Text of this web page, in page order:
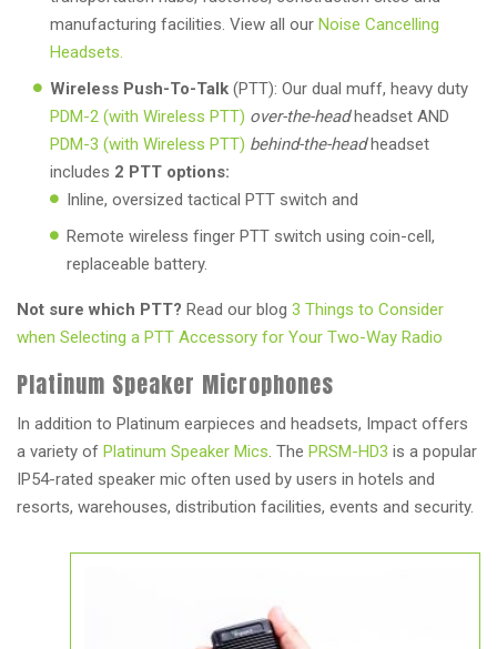
manufacturing facilities. View all our Noise Cancelling
Headsets.
Wireless Push-To-Talk (PTT): Our dual muff, heavy duty
PDM-2 (with Wireless PTT) over-the-headheadset AND
PDM-3 (with Wireless PTT) behind-the-headheadset
includes 2 PTT options:
Inline, oversized tactical PTT switch and
Remote wireless finger PTT switch using coin-cell,
replaceable battery.
Not sure which PTT? Read our blog 3 Things to Consider
when Selecting a PTT Accessory for Your Two-Way Radio
Platinum Speaker Microphones
In addition to Platinum earpieces and headsets, Impact offers
a variety of Platinum Speaker Mics. The PRSM-HD3 is a popular
IP54-rated speaker mic often used by users in hotels and
resorts, warehouses, distribution facilities, events and security.